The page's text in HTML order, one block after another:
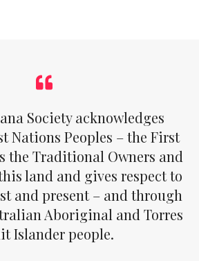
Society acknowledges
Nations Peoples – the First
the Traditional Owners and
land and gives respect to
and present – and through
Aboriginal and Torres
Islander people.